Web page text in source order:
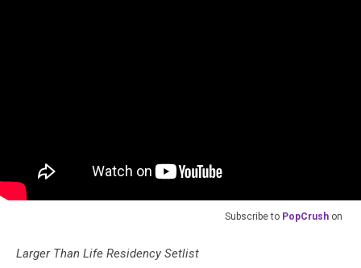
Subscribe to PopCrush on
Larger Than Life Residency Setlist